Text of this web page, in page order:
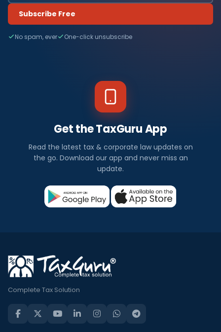
Subscribe Free
No spam, ever One-click unsubscribe
Get the TaxGuru App
Read the latest tax & corporate law updates on
the go. Download our app and never miss an
update.
Complete Tax Solution